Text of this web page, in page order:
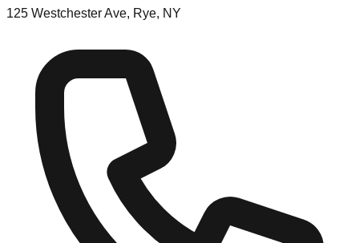
125 Westchester Ave, Rye, NY